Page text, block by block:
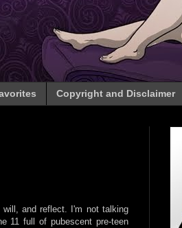
Copyright and Disclaimer
and reflect. I'm not talking
11 full of pubescent pre-teen